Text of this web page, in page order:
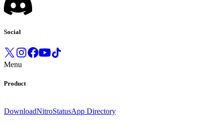
Social
Menu
Product
DownloadNitroStatusApp Directory